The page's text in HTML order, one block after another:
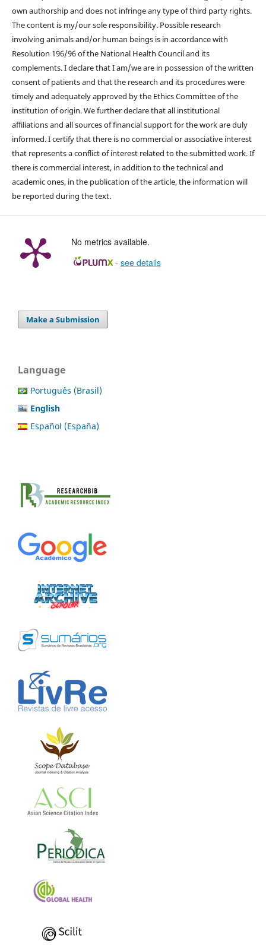
own authorship and does not infringe any type of third party rights.
The content is my/our sole responsibility. Possible research
involving animals and/or human beings is in accordance with
Resolution 196/96 of the National Health Council and its
complements. I declare that I am/we are in possession of the written
consent of patients and that the research and its procedures were
timely and adequately approved by the Ethics Committee of the
institution of origin. We further declare that all institutional
affiliations and all sources of financial support for the work are duly
informed. I certify that there is no commercial or associative interest
that represents a conflict of interest related to the submitted work. If
there is commercial interest, in addition to the technical and
academic ones, in the publication of the article, the information will
be reported during the text.
No metrics available.
- see details
Make a Submission
Language
Português (Brasil)
English
Español (España)